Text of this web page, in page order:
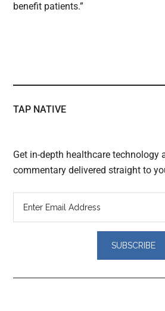
benefit patients.”
TAP NATIVE
Get in-depth healthcare technology
commentary delivered straight to